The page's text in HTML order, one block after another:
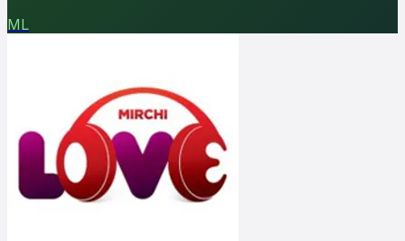
ML